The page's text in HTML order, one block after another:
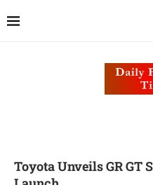
Toyota Unveils GR GT